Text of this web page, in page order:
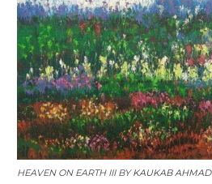
HEAVEN ON EARTH III BYKAUKAB AHMAD